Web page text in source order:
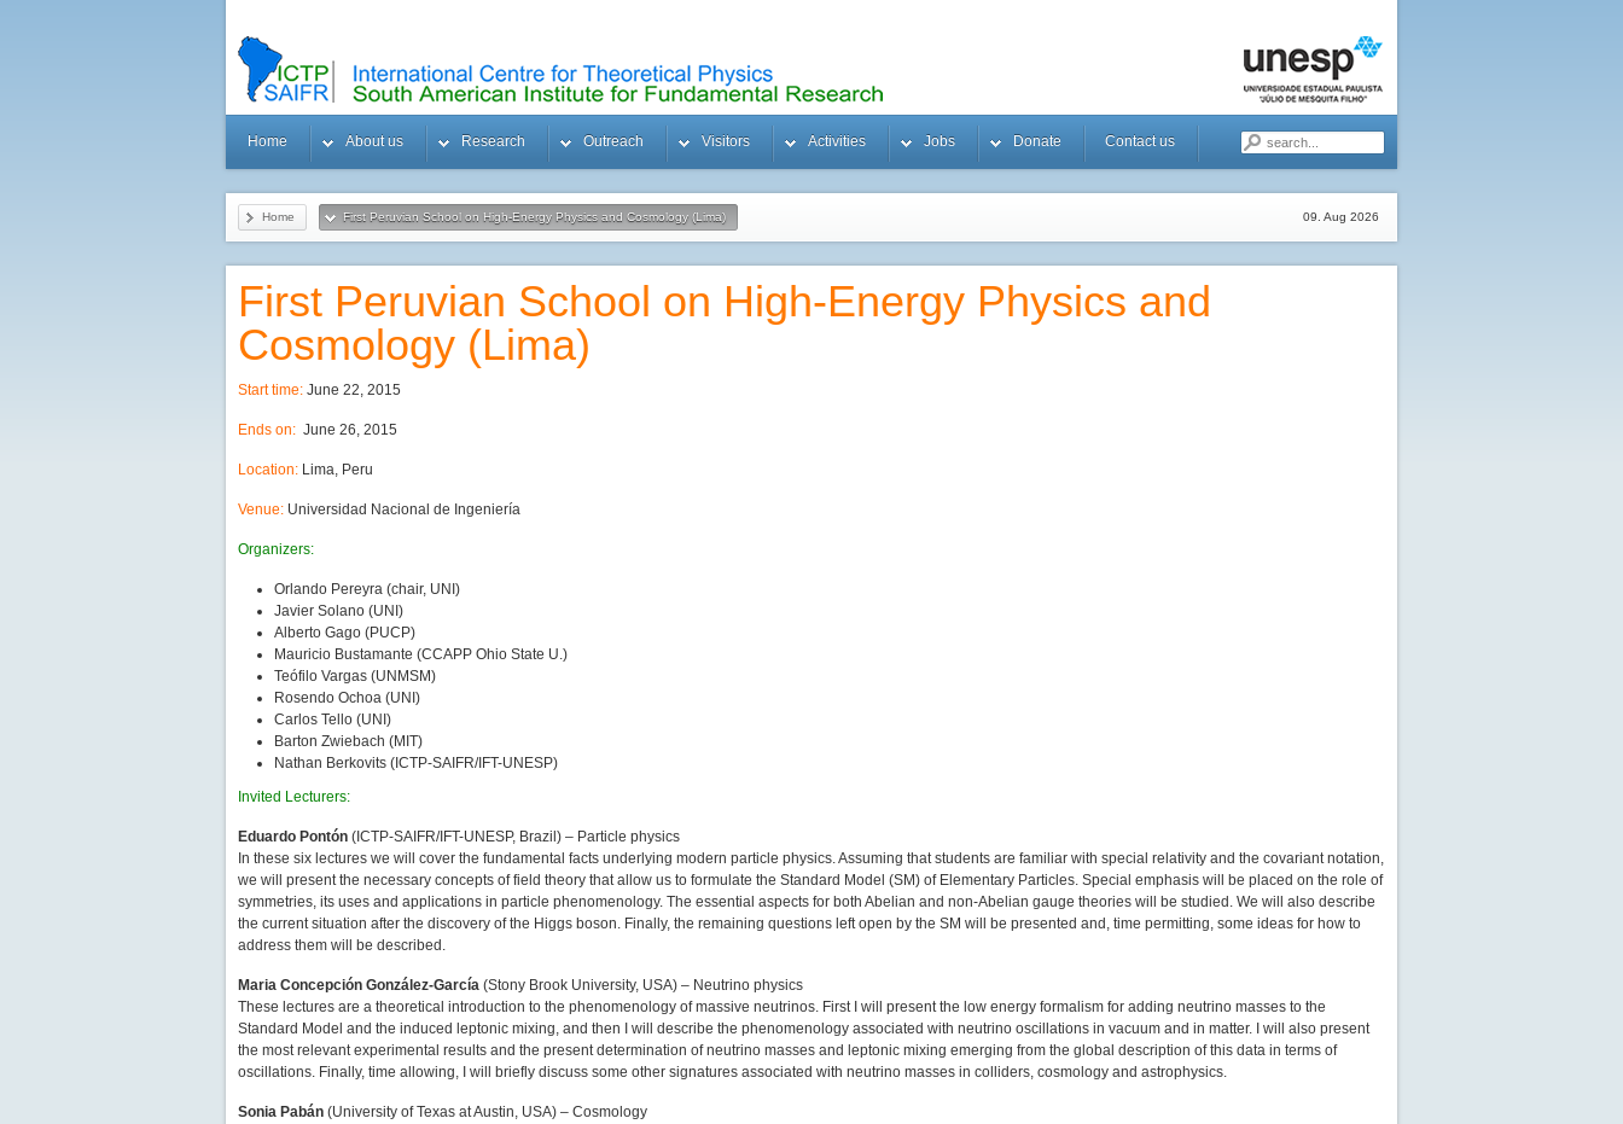
Home About us Research Outreach Visitors Activities Jobs Donate Contact us
Home First Peruvian School on High-Energy Physics and Cosmology (Lima) 09. Aug 2026
First Peruvian School on High-Energy Physics and
Cosmology (Lima)
Start time: June 22, 2015
Ends on: June 26, 2015
Location: Lima, Peru
Venue: Universidad Nacional de Ingeniería
Organizers:
Orlando Pereyra (chair, UNI)
Javier Solano (UNI)
Alberto Gago (PUCP)
Mauricio Bustamante (CCAPP Ohio State U.)
Teófilo Vargas (UNMSM)
Rosendo Ochoa (UNI)
Carlos Tello (UNI)
Barton Zwiebach (MIT)
Nathan Berkovits (ICTP-SAIFR/IFT-UNESP)
Invited Lecturers:
Eduardo Pontón (ICTP-SAIFR/IFT-UNESP, Brazil) – Particle physics
In these six lectures we will cover the fundamental facts underlying modern particle physics. Assuming that students are familiar with special relativity and the covariant notation,
we will present the necessary concepts of field theory that allow us to formulate the Standard Model (SM) of Elementary Particles. Special emphasis will be placed on the role of
symmetries, its uses and applications in particle phenomenology. The essential aspects for both Abelian and non-Abelian gauge theories will be studied. We will also describe
the current situation after the discovery of the Higgs boson. Finally, the remaining questions left open by the SM will be presented and, time permitting, some ideas for how to
address them will be described.
Maria Concepción González-García (Stony Brook University, USA) – Neutrino physics
These lectures are a theoretical introduction to the phenomenology of massive neutrinos. First I will present the low energy formalism for adding neutrino masses to the
Standard Model and the induced leptonic mixing, and then I will describe the phenomenology associated with neutrino oscillations in vacuum and in matter. I will also present
the most relevant experimental results and the present determination of neutrino masses and leptonic mixing emerging from the global description of this data in terms of
oscillations. Finally, time allowing, I will briefly discuss some other signatures associated with neutrino masses in colliders, cosmology and astrophysics.
Sonia Pabán (University of Texas at Austin, USA) – Cosmology